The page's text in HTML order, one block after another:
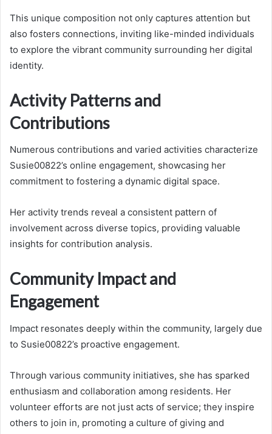
This unique composition not only captures attention but
also fosters connections, inviting like-minded individuals
to explore the vibrant community surrounding her digital
identity.
Activity Patterns and
Contributions
Numerous contributions and varied activities characterize
Susie00822’s online engagement, showcasing her
commitment to fostering a dynamic digital space.
Her activity trends reveal a consistent pattern of
involvement across diverse topics, providing valuable
insights for contribution analysis.
Community Impact and
Engagement
Impact resonates deeply within the community, largely due
to Susie00822’s proactive engagement.
Through various community initiatives, she has sparked
enthusiasm and collaboration among residents. Her
volunteer efforts are not just acts of service; they inspire
others to join in, promoting a culture of giving and